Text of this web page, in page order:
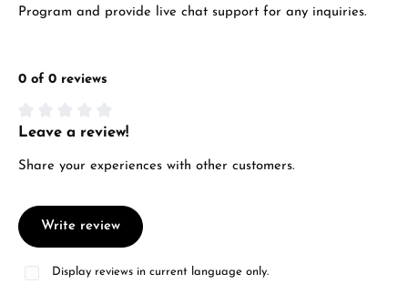
Program and provide live chat support for any inquiries.
0 of 0 reviews
Average rating of 0 out of 5 stars
Leave a review!
Share your experiences with other customers.
Write review
Display reviews in current language only.